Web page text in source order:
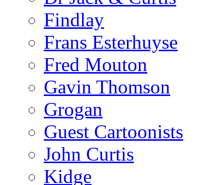
Findlay
Frans Esterhuyse
Fred Mouton
Gavin Thomson
Grogan
Guest Cartoonists
John Curtis
Kidge